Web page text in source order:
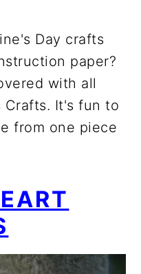
Day crafts
paper?
with all
Crafts. It's fun to
from one piece